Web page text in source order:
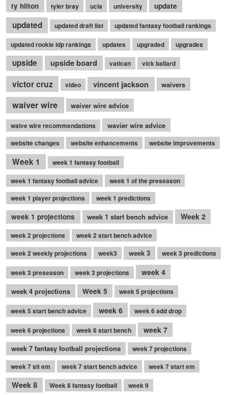
ty hilton
tyler bray ucla university update
updated updated draft list updated fantasy football rankings
updated rookie idp rankings updates upgraded upgrades
upside upside board vatican vick ballard
victor cruz video vincent jackson waivers
waiver wire waiver wire advice
waive wire recommendations wavier wire advice
website changes website enhancements website improvements
Week 1 week 1 fantasy football
week 1 fantasy football advice
week 1 of the preseason
week 1 player projections
week 1 predictions
week 1 projections week 1 start bench advice Week 2
week 2 projections
week 2 start bench advice
week 2 weekly projections
week3 week 3 week 3 predictions
week 3 preseason week 3 projections week 4
week 4 projections Week 5 week 5 projections
week 5 start bench advice week 6 week 6 add drop
week 6 projections week 6 start bench week 7
week 7 fantasy football projections
week 7 projections
week 7 sit em
week 7 start bench advice week 7 start em
Week 8 Week 8 fantasy football
week 9